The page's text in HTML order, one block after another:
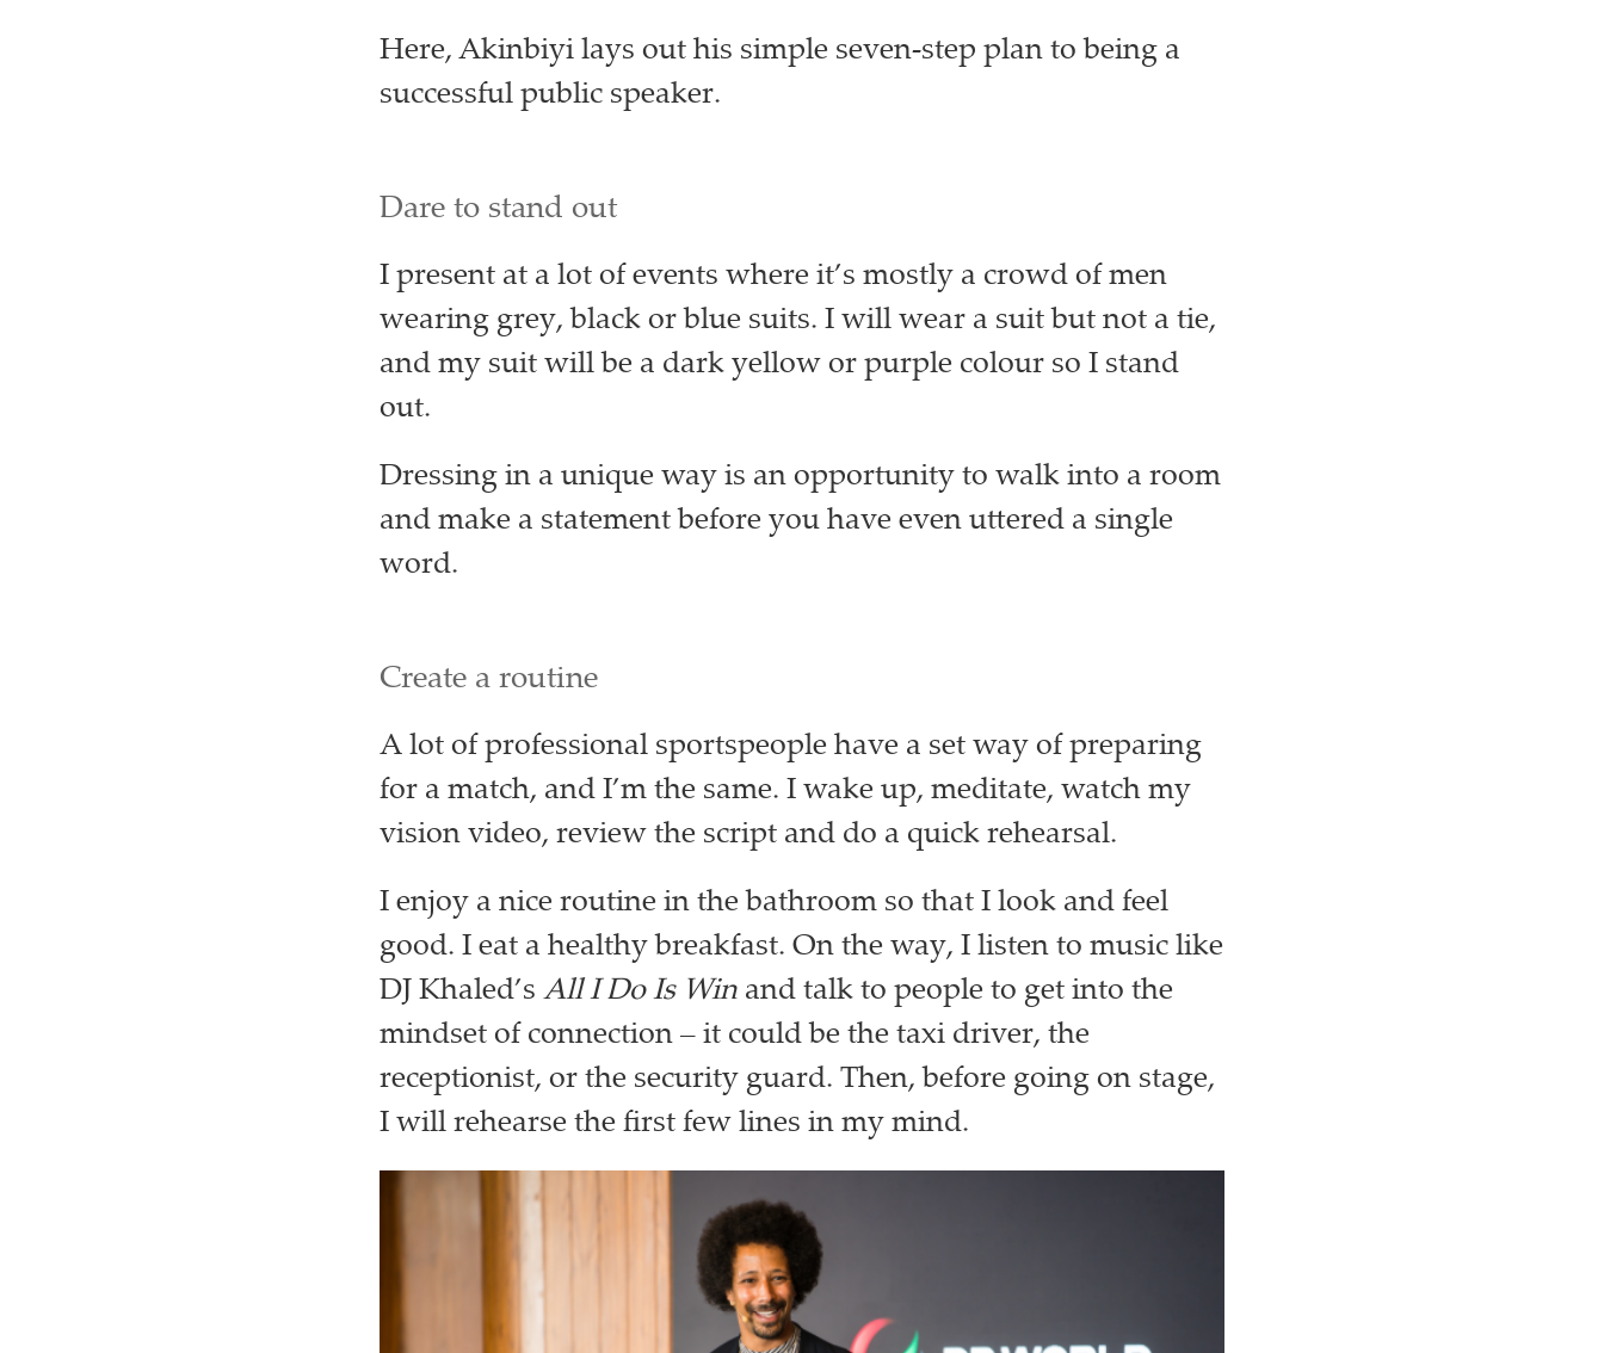
Here, Akinbiyi lays out his simple seven-step plan to being a
successful public speaker.
Dare to stand out
I present at a lot of events where it’s mostly a crowd of men
wearing grey, black or blue suits. I will wear a suit but not a tie,
and my suit will be a dark yellow or purple colour so I stand
out.
Dressing in a unique way is an opportunity to walk into a room
and make a statement before you have even uttered a single
word.
Create a routine
A lot of professional sportspeople have a set way of preparing
for a match, and I’m the same. I wake up, meditate, watch my
vision video, review the script and do a quick rehearsal.
I enjoy a nice routine in the bathroom so that I look and feel
good. I eat a healthy breakfast. On the way, I listen to music like
DJ Khaled’s All I Do Is Winand talk to people to get into the
mindset of connection – it could be the taxi driver, the
receptionist, or the security guard. Then, before going on stage,
I will rehearse the first few lines in my mind.